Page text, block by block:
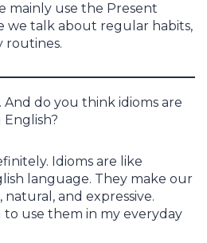
mainly use the Present
we talk about regular habits,
routines.
And do you think idioms are
Idioms are like
language. They make our
and expressive.
use them in my everyday